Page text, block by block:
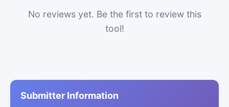
No reviews yet. Be the first to review this
tool!
Submitter Information